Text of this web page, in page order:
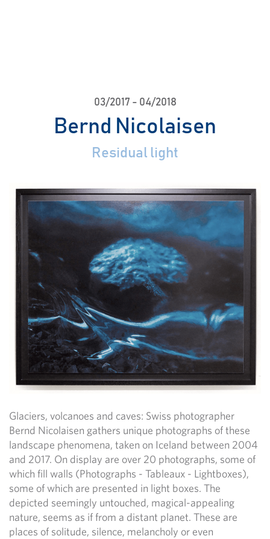
03/2017 - 04/2018
Bernd Nicolaisen
Residual light
Glaciers, volcanoes and caves: Swiss photographer
Bernd Nicolaisen gathers unique photographs of these
landscape phenomena, taken on Iceland between 2004
and 2017. On display are over 20 photographs, some of
which fill walls (Photographs - Tableaux - Lightboxes),
some of which are presented in light boxes. The
depicted seemingly untouched, magical-appealing
nature, seems as if from a distant planet. These are
places of solitude, silence, melancholy or even